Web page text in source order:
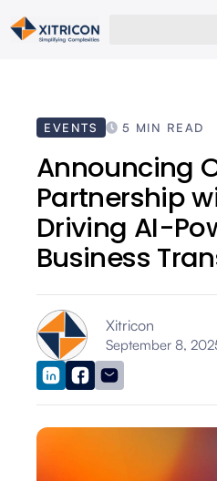
EVENTS 5 MIN READ
Announcing
Partnership
Driving AI-
Business
Xitricon
September 8,